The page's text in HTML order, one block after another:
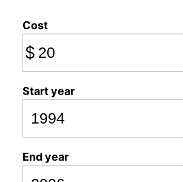
Cost
$
Start year
End year